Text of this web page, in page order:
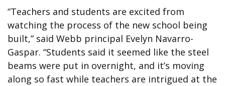
“Teachers and students are excited from
watching the process of the new school being
built,” said Webb principal Evelyn Navarro-
Gaspar. “Students said it seemed like the steel
beams were put in overnight, and it’s moving
along so fast while teachers are intrigued at the